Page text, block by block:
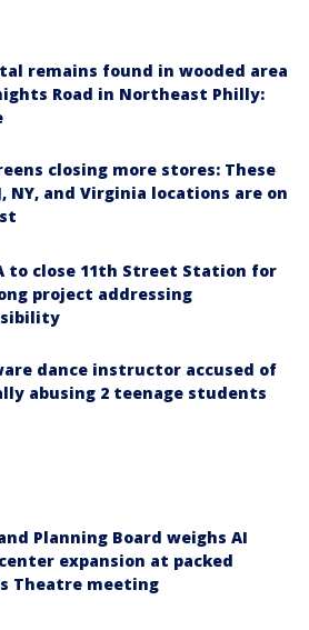
remains found in wooded area
Road in Northeast Philly:
closing more stores: These
NY, and Virginia locations are on
to close 11th Street Station for
project addressing
dance instructor accused of
abusing 2 teenage students
Planning Board weighs AI
expansion at packed
Theatre meeting